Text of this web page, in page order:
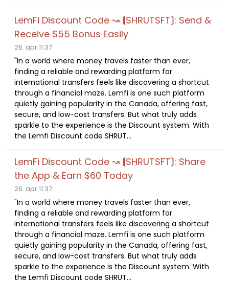
LemFi Discount Code ↝ ⟬SHRUTSFT⟭: Send &
Receive $55 Bonus Easily
26. apr 11:37
"In a world where money travels faster than ever,
finding a reliable and rewarding platform for
international transfers feels like discovering a shortcut
through a financial maze. Lemfi is one such platform
quietly gaining popularity in the Canada, offering fast,
secure, and low-cost transfers. But what truly adds
sparkle to the experience is the Discount system. With
the Lemfi Discount code SHRUT...
LemFi Discount Code ↝ ⟬SHRUTSFT⟭: Share
the App & Earn $60 Today
26. apr 11:37
"In a world where money travels faster than ever,
finding a reliable and rewarding platform for
international transfers feels like discovering a shortcut
through a financial maze. Lemfi is one such platform
quietly gaining popularity in the Canada, offering fast,
secure, and low-cost transfers. But what truly adds
sparkle to the experience is the Discount system. With
the Lemfi Discount code SHRUT...